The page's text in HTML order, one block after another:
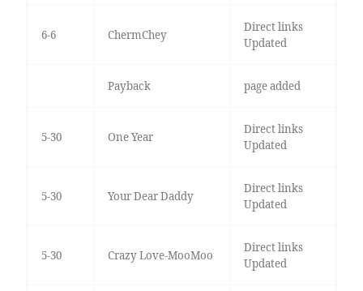
6-6 ChermChey
Direct links
Updated
Payback page added
5-30 One Year
Direct links
Updated
5-30 Your Dear Daddy
Direct links
Updated
5-30 Crazy Love-MooMoo
Direct links
Updated